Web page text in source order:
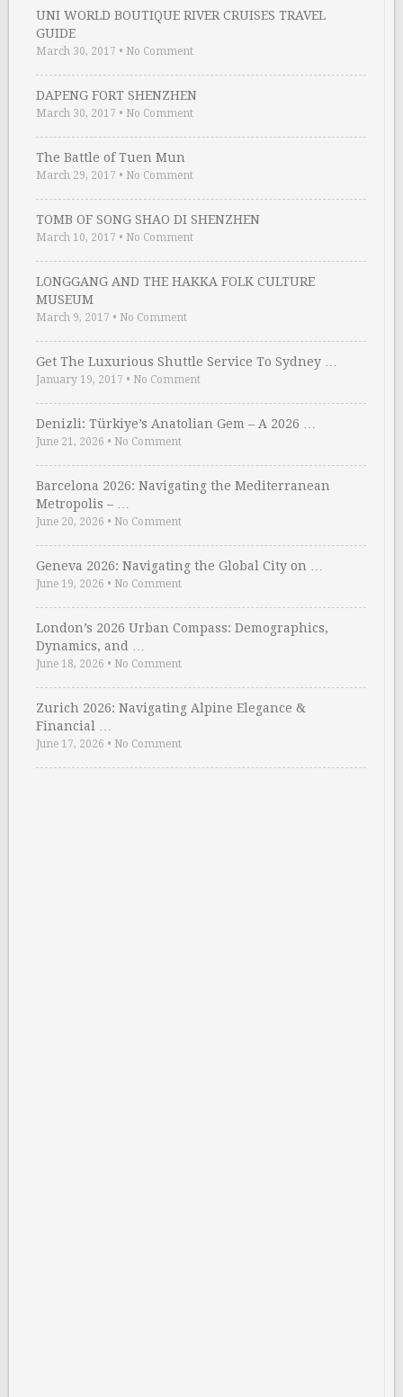
UNI WORLD BOUTIQUE RIVER CRUISES TRAVEL
GUIDE
March 30, 2017 • No Comment
DAPENG FORT SHENZHEN
March 30, 2017 • No Comment
The Battle of Tuen Mun
March 29, 2017 • No Comment
TOMB OF SONG SHAO DI SHENZHEN
March 10, 2017 • No Comment
LONGGANG AND THE HAKKA FOLK CULTURE
MUSEUM
March 9, 2017 • No Comment
Get The Luxurious Shuttle Service To Sydney …
January 19, 2017 • No Comment
Denizli: Türkiye’s Anatolian Gem – A 2026 …
June 21, 2026 • No Comment
Barcelona 2026: Navigating the Mediterranean
Metropolis – …
June 20, 2026 • No Comment
Geneva 2026: Navigating the Global City on …
June 19, 2026 • No Comment
London’s 2026 Urban Compass: Demographics,
Dynamics, and …
June 18, 2026 • No Comment
Zurich 2026: Navigating Alpine Elegance &
Financial …
June 17, 2026 • No Comment